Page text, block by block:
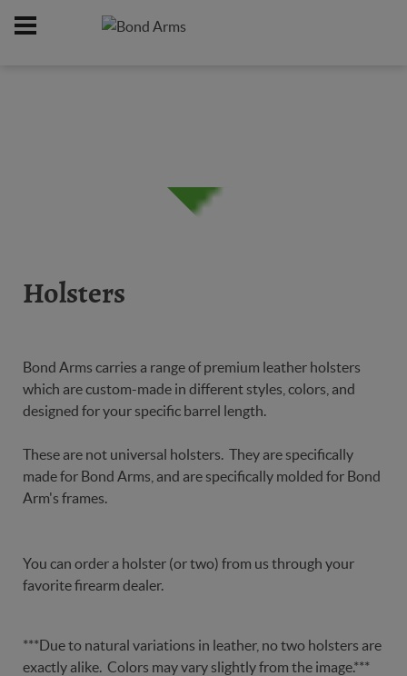
Holsters
Bond Arms carries a range of premium leather holsters
which are custom-made in different styles, colors, and
designed for your specific barrel length.
These are not universal holsters. They are specifically
made for Bond Arms, and are specifically molded for Bond
Arm's frames.
You can order a holster (or two) from us through your
favorite firearm dealer.
***Due to natural variations in leather, no two holsters are
exactly alike. Colors may vary slightly from the image.***